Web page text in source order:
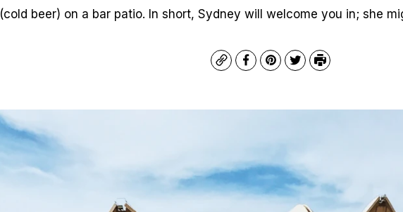
(cold beer) on a bar patio. In short, Sydney will welcome you in; she
CopyFacebook
Pinterest
TwitterPrint